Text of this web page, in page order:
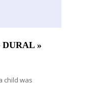
»
child was